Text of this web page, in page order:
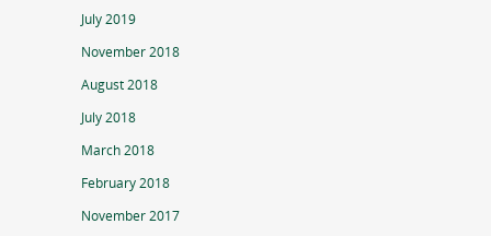
July 2019
November 2018
August 2018
July 2018
March 2018
February 2018
November 2017